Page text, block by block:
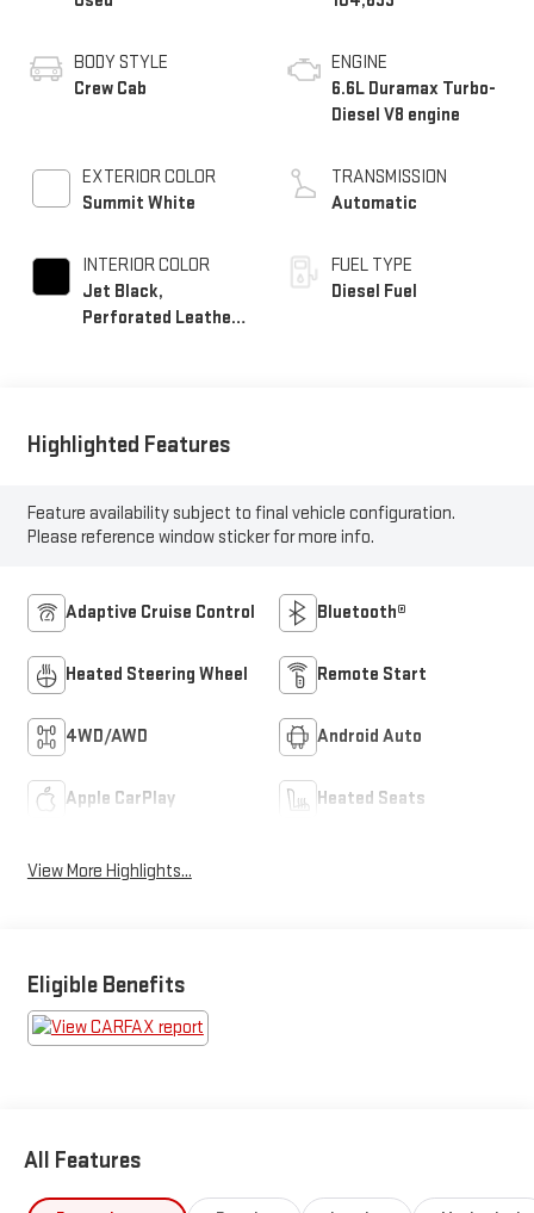
BODY STYLE
Crew Cab
EXTERIOR COLOR
Summit White
INTERIOR COLOR
Jet Black,
Perforated Leather-
ENGINE
6.6L Duramax Turbo-
Diesel V8 engine
TRANSMISSION
Automatic
FUEL TYPE
Diesel Fuel
Highlighted Features
Feature availability subject to final vehicle configuration.
Please reference window sticker for more info.
Adaptive Cruise Control Bluetooth®
Heated Steering Wheel Remote Start
4WD/AWD Android Auto
Apple CarPlay Heated Seats
View More Highlights...
Eligible Benefits
All Features